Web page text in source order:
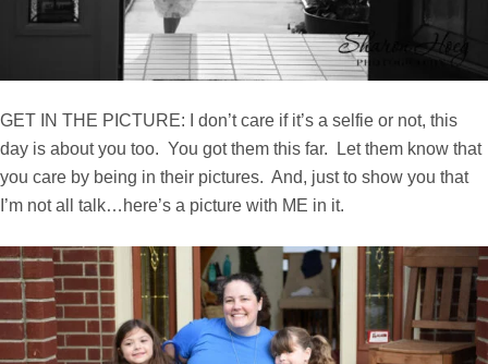
GET IN THE PICTURE: I don’t care if it’s a selfie or not, this
day is about you too. You got them this far. Let them know that
you care by being in their pictures. And, just to show you that
I’m not all talk…here’s a picture with ME in it.